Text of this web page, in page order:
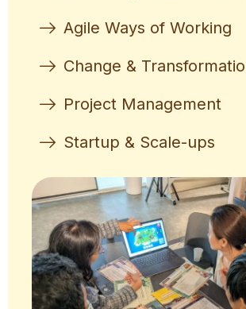
Agile Ways of Working
Change &
Project Management
Startup & Scale-ups